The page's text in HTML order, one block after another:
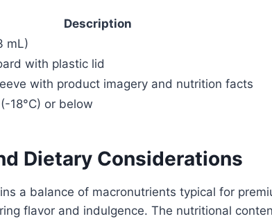
Description
mL)
with plastic lid
with product imagery and nutrition facts
18°C) or below
Dietary Considerations
a balance of macronutrients typical for
flavor and indulgence. The nutritional